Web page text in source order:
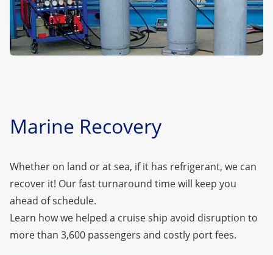
Marine Recovery
Whether on land or at sea, if it has refrigerant, we can
recover it! Our fast turnaround time will keep you
ahead of schedule.
Learn how we helped a cruise ship avoid disruption to
more than 3,600 passengers and costly port fees.